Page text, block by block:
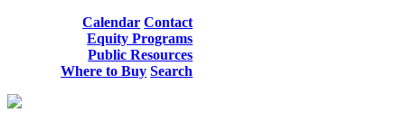
Calendar Contact
Equity Programs
Public Resources
Where to Buy Search